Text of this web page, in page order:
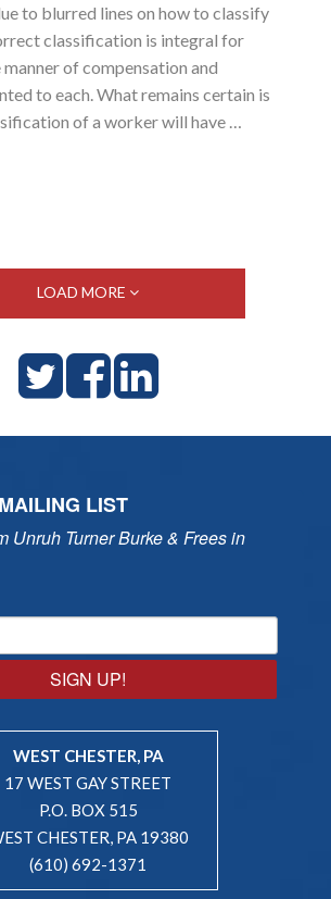
to blurred lines on how to classify
classification is integral for
of compensation and
to each. What remains certain is
of a worker will have …
LOAD MORE
LIST
Unruh Turner Burke & Frees in
SIGN UP!
WEST CHESTER, PA
17 WEST GAY STREET
P.O. BOX 515
CHESTER, PA 19380
(610) 692-1371